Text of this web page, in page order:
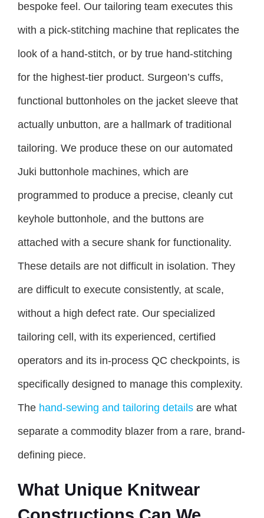
bespoke feel. Our tailoring team executes this
with a pick-stitching machine that replicates the
look of a hand-stitch, or by true hand-stitching
for the highest-tier product. Surgeon’s cuffs,
functional buttonholes on the jacket sleeve that
actually unbutton, are a hallmark of traditional
tailoring. We produce these on our automated
Juki buttonhole machines, which are
programmed to produce a precise, cleanly cut
keyhole buttonhole, and the buttons are
attached with a secure shank for functionality.
These details are not difficult in isolation. They
are difficult to execute consistently, at scale,
without a high defect rate. Our specialized
tailoring cell, with its experienced, certified
operators and its in-process QC checkpoints, is
specifically designed to manage this complexity.
The hand-sewing and tailoring details are what
separate a commodity blazer from a rare, brand-
defining piece.
What Unique Knitwear